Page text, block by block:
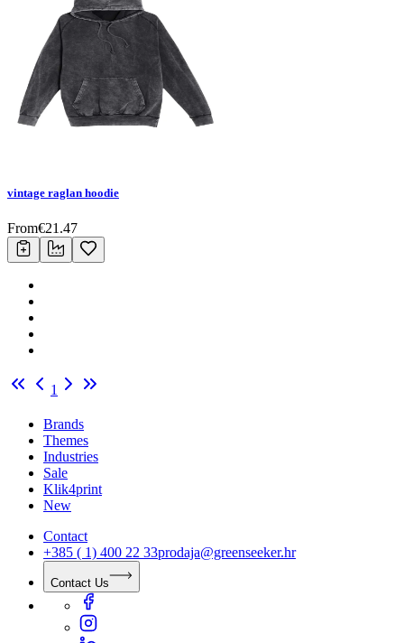
vintage raglan hoodie
From€21.47
1
Brands
Themes
Industries
Sale
Klik4print
New
Contact
+385 ( 1) 400 22 33prodaja@greenseeker.hr
Contact Us